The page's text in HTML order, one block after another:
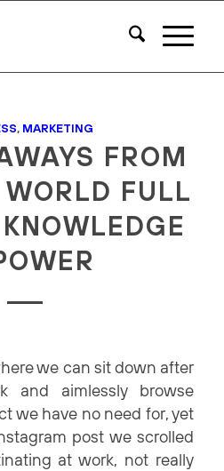
, MARKETING
FROM
FULL
we can sit down after
and aimlessly browse
we have no need for, yet
post we scrolled
at work, not really